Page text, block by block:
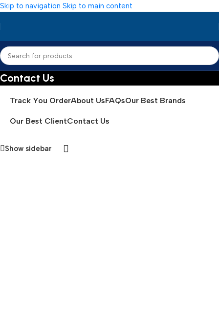
Skip to navigation Skip to main content
Contact Us
Track You OrderAbout UsFAQsOur Best Brands
Our Best ClientContact Us
Show sidebar